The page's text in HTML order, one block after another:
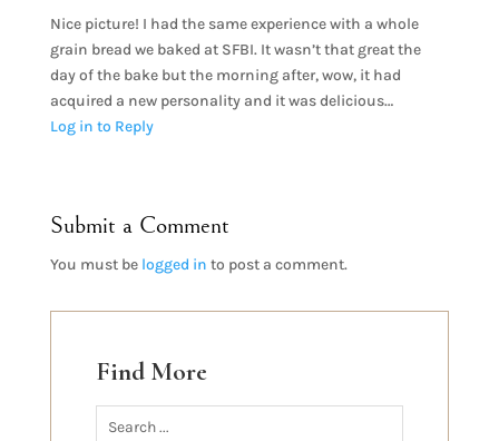
Nice picture! I had the same experience with a whole
grain bread we baked at SFBI. It wasn’t that great the
day of the bake but the morning after, wow, it had
acquired a new personality and it was delicious…
Log in to Reply
Submit a Comment
You must be logged in to post a comment.
Find More